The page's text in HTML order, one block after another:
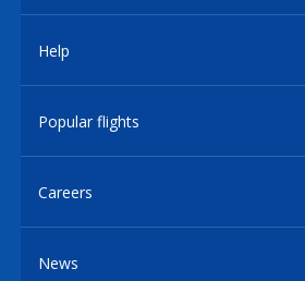
Help
Popular flights
Careers
News